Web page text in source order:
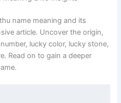
name meaning and its
article. Uncover the origin,
lucky color, lucky stone,
Read on to gain a deeper